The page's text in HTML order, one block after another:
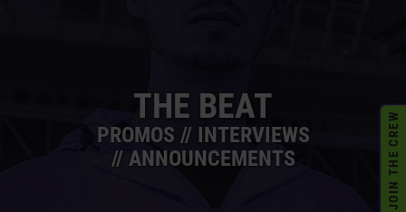
THE BEAT
PROMOS // INTERVIEWS
// ANNOUNCEMENTS
JOIN THE CREW